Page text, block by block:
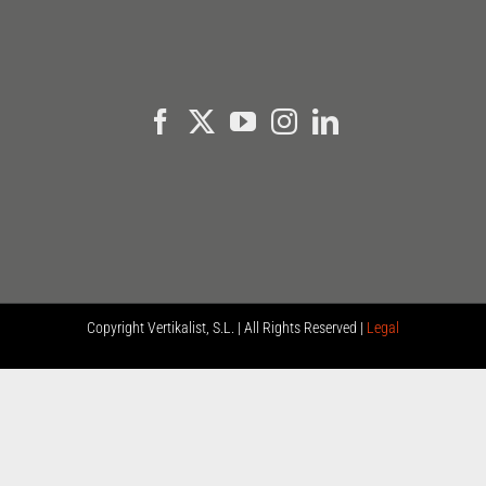
CopyrightVertikalist, S.L. | All Rights Reserved | Legal